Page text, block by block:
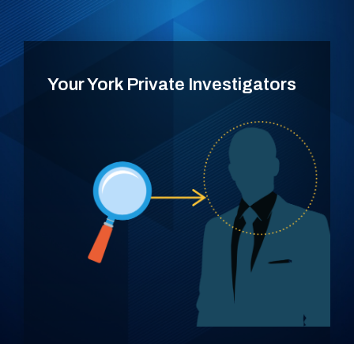
Your York Private Investigators